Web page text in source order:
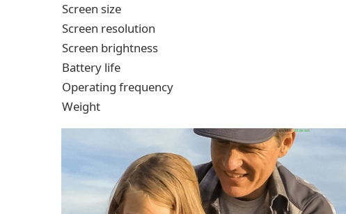
Screen size
Screen resolution
Screen brightness
Battery life
Operating frequency
Weight